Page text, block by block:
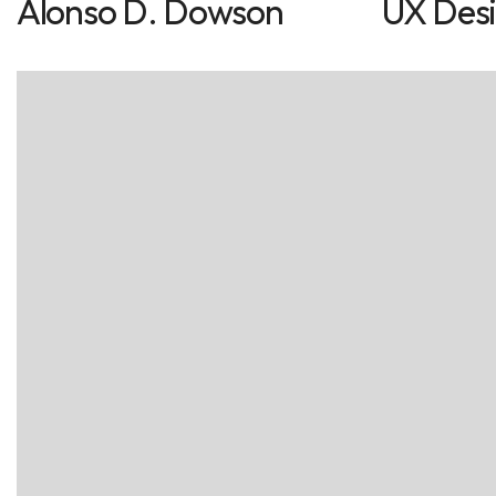
Alonso D. Dowson UX